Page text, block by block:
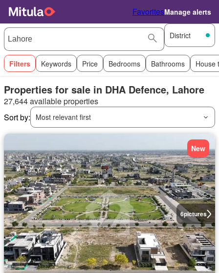
FavoritesManage alerts
District
Filters Keywords Price Bedrooms Bathrooms House
Properties for sale in DHA Defence, Lahore
27,644 available properties
Sort by:
Most relevant first
6pictures
New